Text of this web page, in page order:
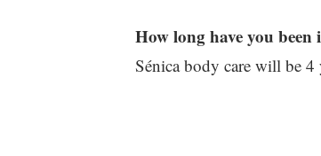
How long have you been
Sénica body care will be 4